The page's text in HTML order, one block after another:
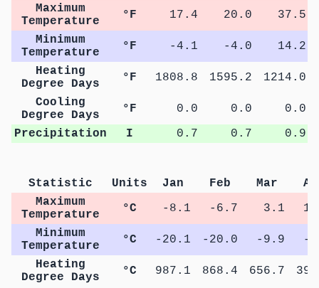
Maximum
Temperature
°F 17.4 20.0
37.5
Minimum
Temperature
°F -4.1 -4.0
14.2
Heating
Degree Days
°F 1808.8 1595.2 1214.0
Cooling
Degree Days
°F 0.0 0.0
0.0
Precipitation
I 0.7 0.7 0.9
Statistic Units Jan Feb Mar
Maximum
Temperature
°C -8.1 -6.7 3.1
Minimum
Temperature
°C -20.1 -20.0 -9.9
-
Heating
Degree Days
°C 987.1 868.4 656.7